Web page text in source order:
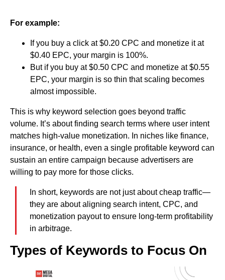
For example:
If you buy a click at $0.20 CPC and monetize it at
$0.40 EPC, your margin is 100%.
But if you buy at $0.50 CPC and monetize at $0.55
EPC, your margin is so thin that scaling becomes
almost impossible.
This is why keyword selection goes beyond traffic
volume. It’s about finding search terms where user intent
matches high-value monetization. In niches like finance,
insurance, or health, even a single profitable keyword can
sustain an entire campaign because advertisers are
willing to pay more for those clicks.
In short, keywords are not just about cheap traffic—
they are about aligning search intent, CPC, and
monetization payout to ensure long-term profitability
in arbitrage.
Types of Keywords to Focus On